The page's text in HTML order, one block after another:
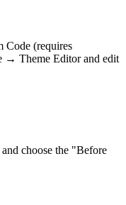
Code (requires
→ Theme Editor and edit
choose the "Before